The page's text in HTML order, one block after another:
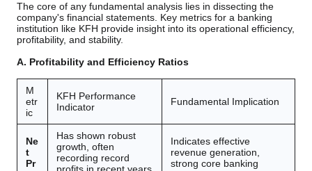
The core of any fundamental analysis lies in dissecting the
company's financial statements. Key metrics for a banking
institution like KFH provide insight into its operational efficiency,
profitability, and stability.
A. Profitability and Efficiency Ratios
M
etr
ic
KFH Performance
Indicator
Fundamental Implication
Ne
t
Pr
Has shown robust
growth, often
recording record
Indicates effective
revenue generation,
strong core banking